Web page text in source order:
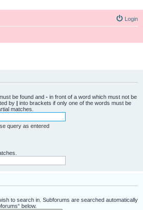
Login
be found and - in front of a word which must not be
by | into brackets if only one of the words must be
matches.
query as entered
to search in. Subforums are searched automatically
below.